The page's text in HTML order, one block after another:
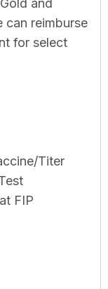
and
can reimburse
for select
Titer
FIP